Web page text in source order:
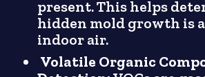
present. This helps
hidden mold growth is
indoor air.
Volatile Organic